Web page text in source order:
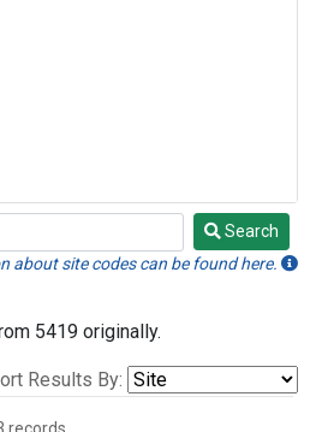
Search
about site codes can be found here.
5419 originally.
Results By: